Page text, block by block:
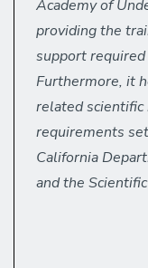
Academy of
providing the
support
Furthermore, it
related
requirements
California
and the